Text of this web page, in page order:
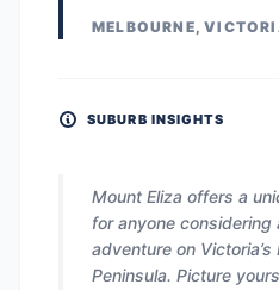
MELBOURNE,
SUBURB INSIGHTS
Mount Eliza offers a
for anyone
adventure on
Peninsula. Picture